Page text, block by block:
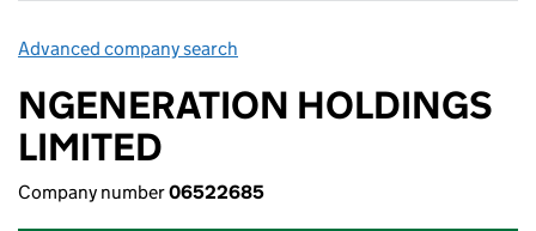
Advanced company search
NGENERATION HOLDINGS
LIMITED
Company number06522685